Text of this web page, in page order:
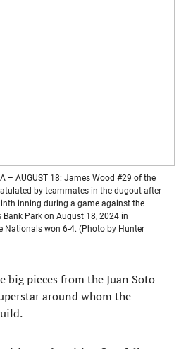
– AUGUST 18: James Wood #29 of the
by teammates in the dugout after
inning during a game against the
Park on August 18, 2024 in
Nationals won 6-4. (Photo by Hunter
big pieces from the Juan Soto
around whom the